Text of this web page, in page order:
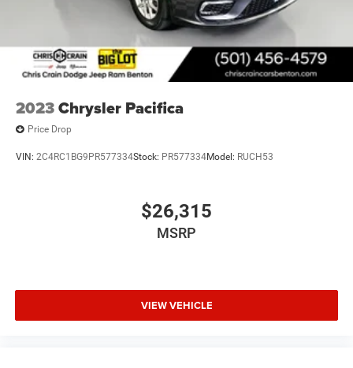
2023Chrysler Pacifica
Price Drop
VIN: 2C4RC1BG9PR577334Stock: PR577334Model: RUCH53
$26,315
MSRP
VIEW VEHICLE